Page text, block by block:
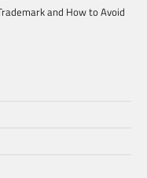
and How to Avoid